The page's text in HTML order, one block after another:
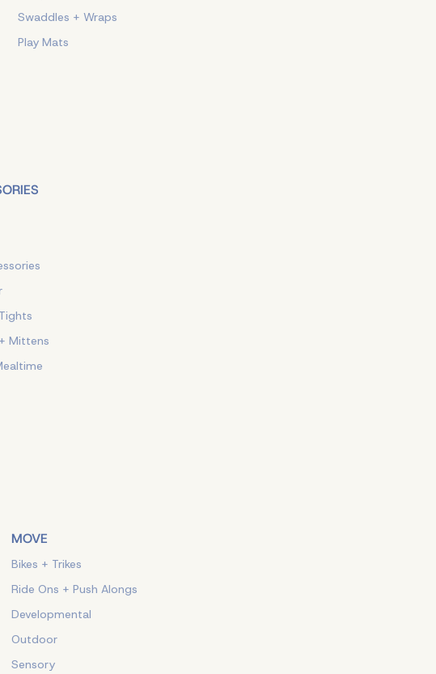
Swaddles + Wraps
Play Mats
Mittens
MOVE
Bikes + Trikes
Ride Ons + Push Alongs
Developmental
Outdoor
Sensory